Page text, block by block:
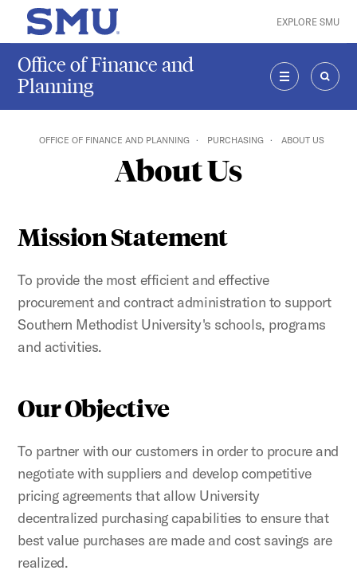
Skip to main content
SMU Home EXPLORE SMU
Office of Finance and
Planning
MENU
OFFICE OF FINANCE AND PLANNING PURCHASING ABOUT US
About Us
Mission Statement
To provide the most efficient and effective
procurement and contract administration to support
Southern Methodist University's schools, programs
and activities.
Our Objective
To partner with our customers in order to procure and
negotiate with suppliers and develop competitive
pricing agreements that allow University
decentralized purchasing capabilities to ensure that
best value purchases are made and cost savings are
realized.